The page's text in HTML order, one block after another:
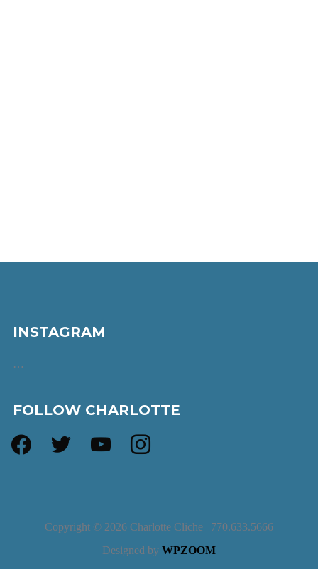
INSTAGRAM
…
FOLLOW CHARLOTTE
facebook twitter youtube instagram
Copyright © 2026 Charlotte Cliche | 770.633.5666
Designed by WPZOOM